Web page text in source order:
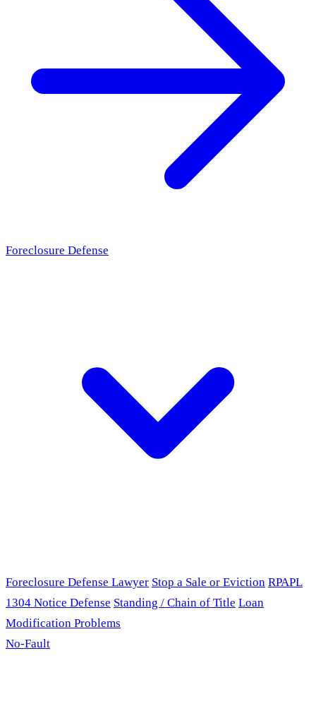
Foreclosure Defense
Foreclosure Defense Lawyer Stop a Sale or Eviction RPAPL
1304 Notice Defense Standing / Chain of Title Loan
Modification Problems
No-Fault